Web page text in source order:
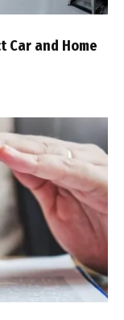
Car and Home